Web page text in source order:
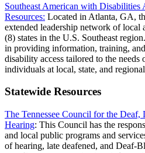
Southeast American with
Resources: Located in Atlanta, GA,
extended leadership network of local
(8) states in the U.S. Southeast
in providing information, training,
disability access tailored to the needs
individuals at local, state, and
Statewide Resources
The Tennessee Council for the
Hearing: This Council has the
and local public programs and
of hearing, late deafened, and